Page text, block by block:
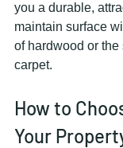
you a durable,
maintain surface
of hardwood or
carpet.
How to
Your